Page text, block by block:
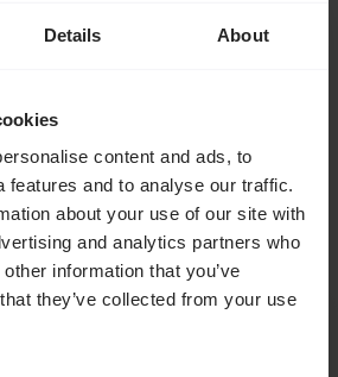
Details About
content and ads, to
features and to analyse our traffic.
about your use of our site with
and analytics partners who
information that you’ve
they’ve collected from your use